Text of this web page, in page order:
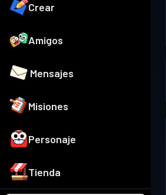
Crear
Amigos
Mensajes
Misiones
Personaje
Tienda